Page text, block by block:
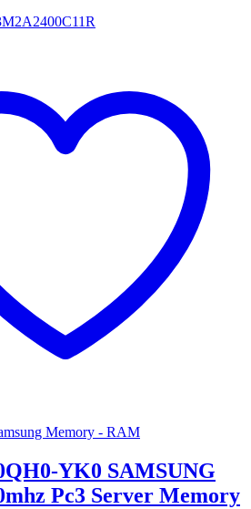
Memory - RAM
YK0 SAMSUNG
Pc3 Server Memory